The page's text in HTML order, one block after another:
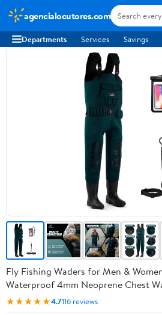
agencialocutores.com
Departments Services Savings
Fly Fishing Waders for Men &
Waterproof 4mm Neoprene Chest
★★★★★4.7116 reviews